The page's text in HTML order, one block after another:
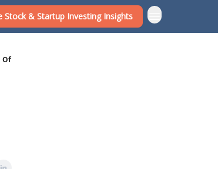
Stock & Startup Investing Insights
Of